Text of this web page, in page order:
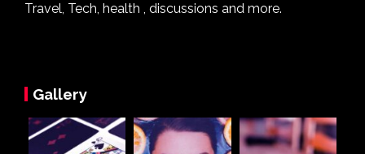
Travel, Tech, health , discussions and more.
Gallery